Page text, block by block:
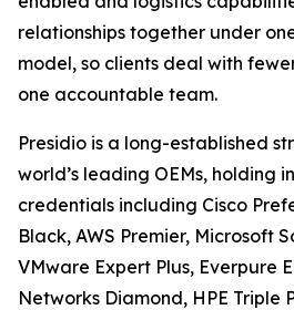
relationships together under
model, so clients deal with
one accountable team.
Presidio is a long-established
world’s leading OEMs, holding
credentials including Cisco
Black, AWS Premier, Microsoft
VMware Expert Plus, Everpure
Networks Diamond, HPE Triple